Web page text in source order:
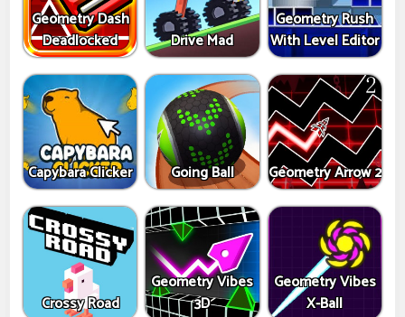
Geometry Dash
Deadlocked
Drive Mad
Geometry Rush
With Level Editor
Capybara Clicker Going Ball Geometry Arrow 2
Crossy Road
Geometry Vibes
3D
Geometry Vibes
X-Ball